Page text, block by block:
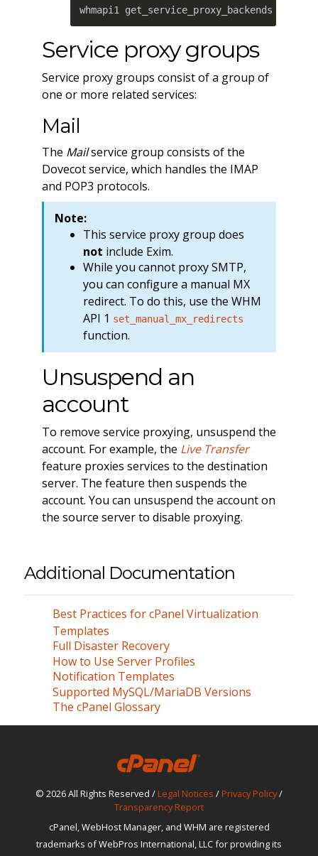
whmapi1 get_service_proxy_backends
Service proxy groups
Service proxy groups consist of a group of
one or more related services:
Mail
The Mailservice group consists of the
Dovecot service, which handles the IMAP
and POP3 protocols.
Note:
This service proxy group does
not include Exim.
While you cannot proxy SMTP,
you can configure a manual MX
redirect. To do this, use the WHM
API 1 set_manual_mx_redirects
function.
Unsuspend an
account
To remove service proxying, unsuspend the
account. For example, the Live Transfer
feature proxies services to the destination
server. The feature then suspends the
account. You can unsuspend the account on
the source server to disable proxying.
Additional Documentation
Best Practices for cPanel Virtualization
Templates
Full Disaster Recovery
How to Use Server Profiles
Notification Templates
Supported MySQL/MariaDB Versions
The cPanel Glossary
© 2026 All Rights Reserved / Legal Notices / Privacy Policy/
Transparency Report
cPanel, WebHost Manager, and WHM are registered
trademarks of WebPros International, LLC for providing its